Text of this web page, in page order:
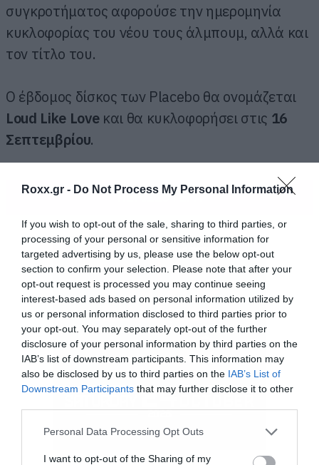
Roxx.gr - Do Not Process My Personal Information
If you wish to opt-out of the sale, sharing to third parties, or
processing of your personal or sensitive information for
targeted advertising by us, please use the below opt-out
section to confirm your selection. Please note that after your
opt-out request is processed you may continue seeing
interest-based ads based on personal information utilized by
us or personal information disclosed to third parties prior to
your opt-out. You may separately opt-out of the further
disclosure of your personal information by third parties on the
IAB’s list of downstream participants. This information may
also be disclosed by us to third parties on the IAB’s List of
Downstream Participants that may further disclose it to other
Please note that this website/app uses one or more Google
not limited to your visit or usage behaviour. You may click to
Personal Data Processing Opt Outs
I want to opt-out of the Sharing of my
συγκροτήματος αφορούσε την ημερομηνία
κυκλοφορίας του νέου τους άλμπουμ, αλλά και
τον τίτλο του.
Ο έβδομος δίσκος των Placebo θα ονομάζεται
Loud Like Loveκαι θα κυκλοφορήσει στις 16
Σεπτεμβρίου.
Θα περιέχει δέκα νέα κομμάτια, αλλά δεν
ΠΕΡΙΣΣΟΤΕΡΑ